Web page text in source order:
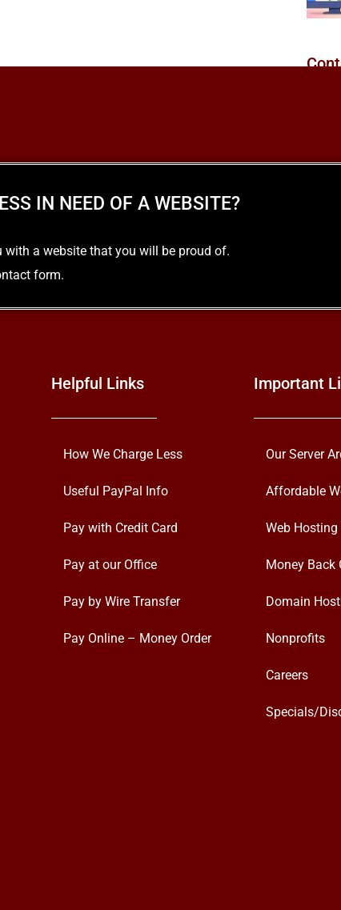
IN NEED OF A WEBSITE?
with a website that you will be proud of.
form.
Helpful Links
How We Charge Less
Useful PayPal Info
Pay with Credit Card
Pay at our Office
Pay by Wire Transfer
Pay Online – Money Order
Important
Our Server
Affordable
Web Hosting
Money Back
Domain
Nonprofits
Careers
Specials/